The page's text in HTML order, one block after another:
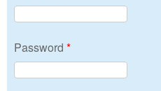
Password *